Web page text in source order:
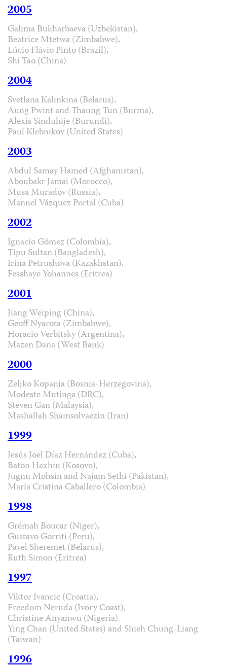
2005
Galima Bukharbaeva (Uzbekistan),
Beatrice Mtetwa (Zimbabwe),
Lúcio Flávio Pinto (Brazil),
Shi Tao (China)
2004
Svetlana Kalinkina (Belarus),
Aung Pwint and Thaung Tun (Burma),
Alexis Sinduhije (Burundi),
Paul Klebnikov (United States)
2003
Abdul Samay Hamed (Afghanistan),
Aboubakr Jamai (Morocco),
Musa Muradov (Russia),
Manuel Vázquez Portal (Cuba)
2002
Ignacio Gómez (Colombia),
Tipu Sultan (Bangladesh),
Irina Petrushova (Kazakhstan),
Fesshaye Yohannes (Eritrea)
2001
Jiang Weiping (China),
Geoff Nyarota (Zimbabwe),
Horacio Verbitsky (Argentina),
Mazen Dana (West Bank)
2000
Zeljko Kopanja (Bosnia-Herzegovina),
Modeste Mutinga (DRC),
Steven Gan (Malaysia),
Mashallah Shamsolvaezin (Iran)
1999
Jesús Joel Díaz Hernández (Cuba),
Baton Haxhiu (Kosovo),
Jugnu Mohsin and Najam Sethi (Pakistan),
María Cristina Caballero (Colombia)
1998
Grémah Boucar (Niger),
Gustavo Gorriti (Peru),
Pavel Sheremet (Belarus),
Ruth Simon (Eritrea)
1997
Viktor Ivancic (Croatia),
Freedom Neruda (Ivory Coast),
Christine Anyanwu (Nigeria).
Ying Chan (United States) and Shieh Chung-Liang
(Taiwan)
1996